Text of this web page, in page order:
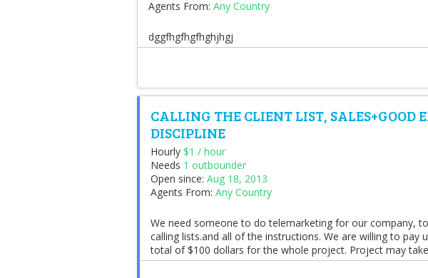
Agents From: Any Country
dggfhgfhgfhghjhgj
CALLING THE CLIENT LIST, SALES+GOOD
DISCIPLINE
Hourly $1 / hour
Needs 1 outbounder
Open since: Aug 18, 2013
Agents From: Any Country
We need someone to do telemarketing for our company,
calling lists.and all of the instructions. We are willing to pay
total of $100 dollars for the whole project. Project may